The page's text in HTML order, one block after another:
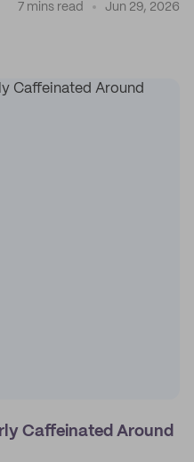
7 mins read Jun 29, 2026
Caffeinated Around